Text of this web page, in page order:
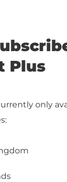
Plus
only